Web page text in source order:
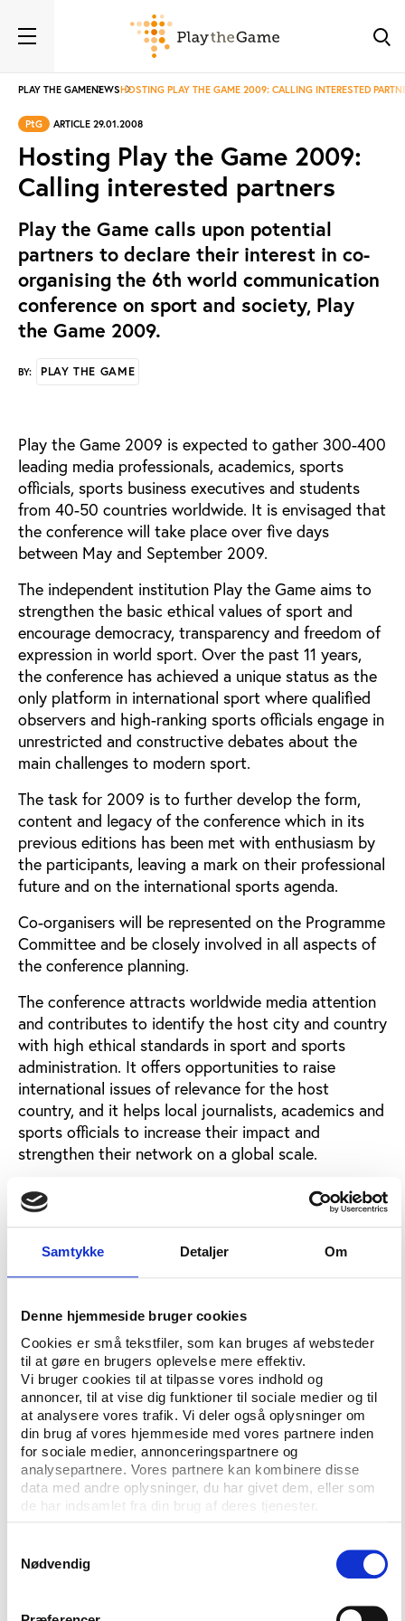
Samtykke Detaljer Om
Denne hjemmeside bruger cookies
Cookies er små tekstfiler, som kan bruges af websteder
til at gøre en brugers oplevelse mere effektiv.
Vi bruger cookies til at tilpasse vores indhold og
annoncer, til at vise dig funktioner til sociale medier og til
at analysere vores trafik. Vi deler også oplysninger om
din brug af vores hjemmeside med vores partnere inden
for sociale medier, annonceringspartnere og
analysepartnere. Vores partnere kan kombinere disse
data med andre oplysninger, du har givet dem, eller som
de har indsamlet fra din brug af deres tjenester.
Nødvendig
PLAY THE GAMENEWSHOSTING PLAY THE GAME 2009: CALLING INTERESTED
PtG ARTICLE 29.01.2008
Hosting Play the Game 2009:
Calling interested partners
Play the Game calls upon potential
partners to declare their interest in co-
organising the 6th world communication
conference on sport and society, Play
the Game 2009.
BY: PLAY THE GAME
Play the Game 2009 is expected to gather 300-400
leading media professionals, academics, sports
officials, sports business executives and students
from 40-50 countries worldwide. It is envisaged that
the conference will take place over five days
between May and September 2009.
The independent institution Play the Game aims to
strengthen the basic ethical values of sport and
encourage democracy, transparency and freedom of
expression in world sport. Over the past 11 years,
the conference has achieved a unique status as the
only platform in international sport where qualified
observers and high-ranking sports officials engage in
unrestricted and constructive debates about the
main challenges to modern sport.
The task for 2009 is to further develop the form,
content and legacy of the conference which in its
previous editions has been met with enthusiasm by
the participants, leaving a mark on their professional
future and on the international sports agenda.
Co-organisers will be represented on the Programme
Committee and be closely involved in all aspects of
the conference planning.
The conference attracts worldwide media attention
and contributes to identify the host city and country
with high ethical standards in sport and sports
administration. It offers opportunities to raise
international issues of relevance for the host
country, and it helps local journalists, academics and
sports officials to increase their impact and
strengthen their network on a global scale.
A co-organiser can be a sports organisation, a city, a
media company, a university/education centre, a
sports club or a combination of all. Also, well-
organised groups of interested individuals will be
considered.
As a first step in the selection process we kindly ask
possible co-organisers to send us a non-binding
declaration of interest no later than Monday 18
February 2008 at 12:00 CET.
The declarations of interest will be followed up by a
clarifying dialogue and a joint specification of the
practical and financial requirements.
It is likely that future co-organisers must accept
In the declaration of interest, candidates are kindly
raise the necessary funding which is needed to